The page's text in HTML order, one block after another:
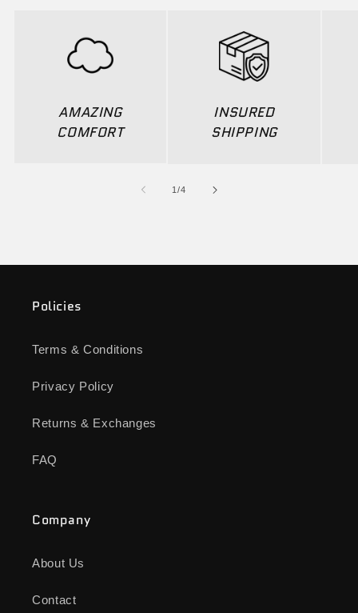
AMAZING
COMFORT
INSURED
SHIPPING
1/of
4
Policies
Terms & Conditions
Privacy Policy
Returns & Exchanges
FAQ
Company
About Us
Contact